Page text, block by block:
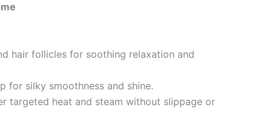
hair follicles for soothing relaxation and
for silky smoothness and shine.
targeted heat and steam without slippage or